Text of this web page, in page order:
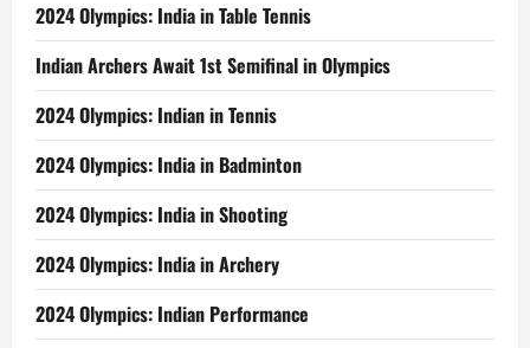
2024 Olympics: India in Table Tennis
Indian Archers Await 1st Semifinal in Olympics
2024 Olympics: Indian in Tennis
2024 Olympics: India in Badminton
2024 Olympics: India in Shooting
2024 Olympics: India in Archery
2024 Olympics: Indian Performance